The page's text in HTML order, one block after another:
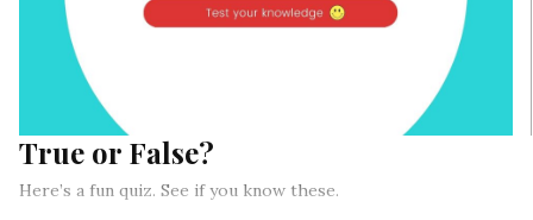
True or False?
Here’s a fun quiz. See if you know these.